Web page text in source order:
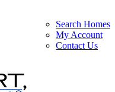
Search Homes
My Account
Contact Us